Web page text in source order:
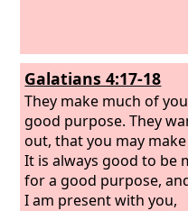
Galatians 4:17-18
They make much of
good purpose. They
out, that you may
It is always good to be
for a good purpose,
I am present with you,